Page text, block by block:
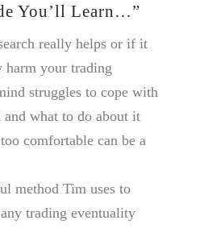
You’ll Learn…”
really helps or if it
harm your trading
struggles to cope with
what to do about it
comfortable can be a
method Tim uses to
trading eventuality